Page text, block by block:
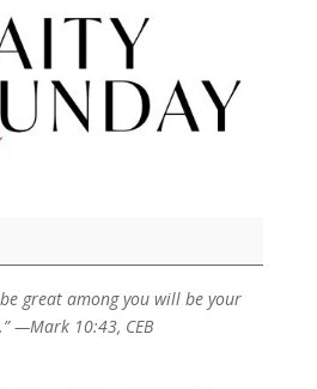
great among you will be your
—Mark 10:43, CEB